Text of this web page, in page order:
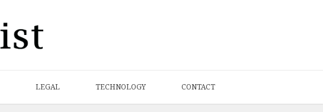
LEGAL TECHNOLOGY CONTACT